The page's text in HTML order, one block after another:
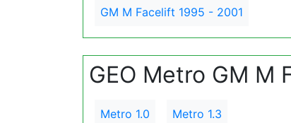
GM M Facelift 1995 - 2001
GEO Metro GM M
Metro 1.0 Metro 1.3